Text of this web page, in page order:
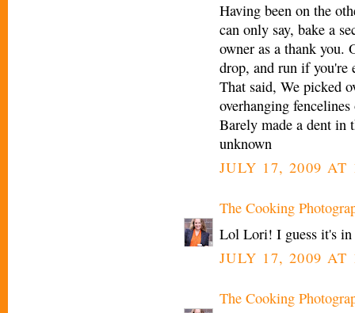
Having been on the
can only say, bake a
owner as a thank you.
drop, and run if you're
That said, We picked
overhanging
Barely made a dent in
unknown
JULY 17, 2009 AT
The Cooking
Lol Lori! I guess it's in
JULY 17, 2009 AT
The Cooking